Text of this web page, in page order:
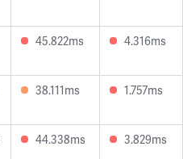
45.822ms 4.316ms
38.111ms 1.757ms
44.338ms 3.829ms